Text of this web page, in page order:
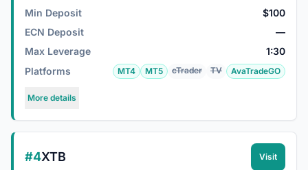
Min Deposit
$100
ECN Deposit
—
Max Leverage
1:30
Platforms
MT4 MT5 cTrader TV AvaTradeGO
More details
#4XTB Visit